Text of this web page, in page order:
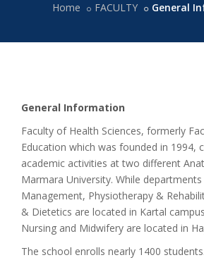
Home FACULTY General
General Information
Faculty of Health Sciences, formerly
Education which was founded in 1994,
academic activities at two different
Marmara University. While
Management, Physiotherapy &
& Dietetics are located in Kartal
Nursing and Midwifery are located in
The school enrolls nearly 1400